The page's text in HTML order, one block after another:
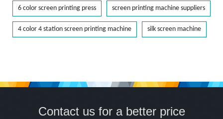
6 color screen printing press screen printing machine suppliers
4 color 4 station screen printing machine silk screen machine
Contact us for a better price